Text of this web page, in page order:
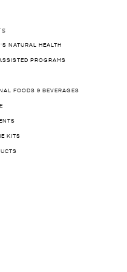
NATURAL HEALTH
PROGRAMS
FOODS & BEVERAGES
KITS